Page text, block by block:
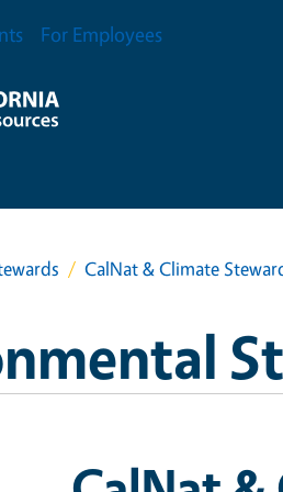
For Employees
CalNat & Climate